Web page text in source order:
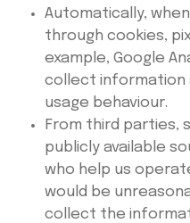
Automatically,
through cookies,
example, Google
collect information
usage behaviour.
From third parties,
publicly available
who help us
would be
collect the